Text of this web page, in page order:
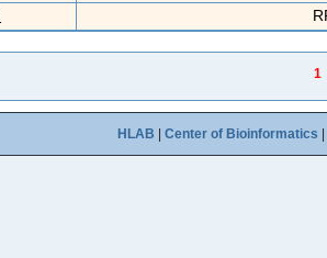
1
HLAB Center of Bioinformatics